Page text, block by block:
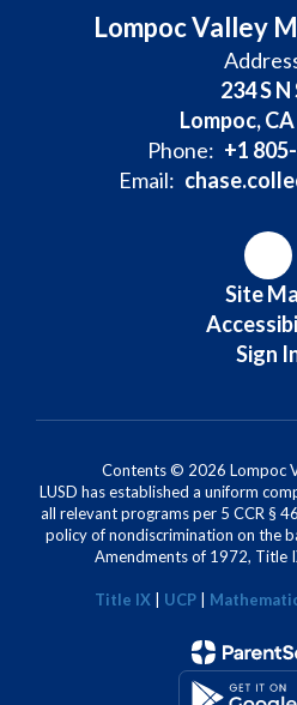
Lompoc Valley
234 S N
Lompoc,
Phone: +1
Email:
Site
Sign
Contents © 2026 Lompoc
LUSD has established a uniform
all relevant programs per 5 CCR §
policy of nondiscrimination on the
Amendments of 1972, Title
Title IX UCP